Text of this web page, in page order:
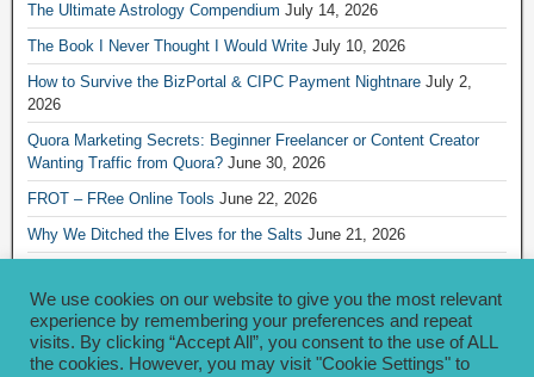
The Ultimate Astrology Compendium July 14, 2026
The Book I Never Thought I Would Write July 10, 2026
How to Survive the BizPortal & CIPC Payment Nightnare July 2,
2026
Quora Marketing Secrets: Beginner Freelancer or Content Creator
Wanting Traffic from Quora? June 30, 2026
FROT – FRee Online Tools June 22, 2026
Why We Ditched the Elves for the Salts June 21, 2026
2026
Archives
We use cookies on our website to give you the most relevant
experience by remembering your preferences and repeat
visits. By clicking “Accept All”, you consent to the use of ALL
the cookies. However, you may visit "Cookie Settings" to